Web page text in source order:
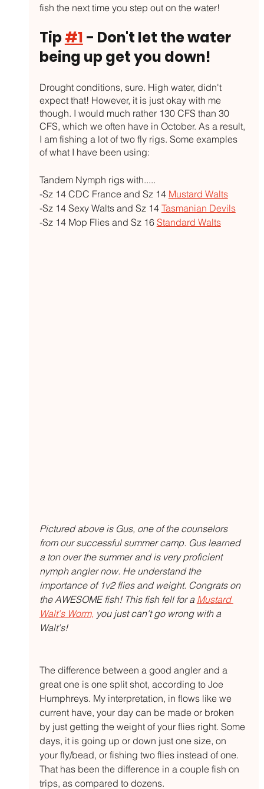
fish the next time you step out on the water!
Tip #1 - Don't let the water
being up get you down!
Drought conditions, sure. High water, didn't
expect that! However, it is just okay with me
though. I would much rather 130 CFS than 30
CFS, which we often have in October. As a result,
I am fishing a lot of two fly rigs. Some examples
of what I have been using:
Tandem Nymph rigs with.....
-Sz 14 CDC France and Sz 14 Mustard Walts
-Sz 14 Sexy Walts and Sz 14 Tasmanian Devils
-Sz 14 Mop Flies and Sz 16 Standard Walts
Pictured above is Gus, one of the counselors
from our successful summer camp. Gus learned
a ton over the summer and is very proficient
nymph angler now. He understand the
importance of 1v2 flies and weight. Congrats on
the AWESOME fish! This fish fell for a Mustard
Walt's Worm, you just can't go wrong with a
Walt's!
The difference between a good angler and a
great one is one split shot, according to Joe
Humphreys. My interpretation, in flows like we
current have, your day can be made or broken
by just getting the weight of your flies right. Some
days, it is going up or down just one size, on
your fly/bead, or fishing two flies instead of one.
That has been the difference in a couple fish on
trips, as compared to dozens.